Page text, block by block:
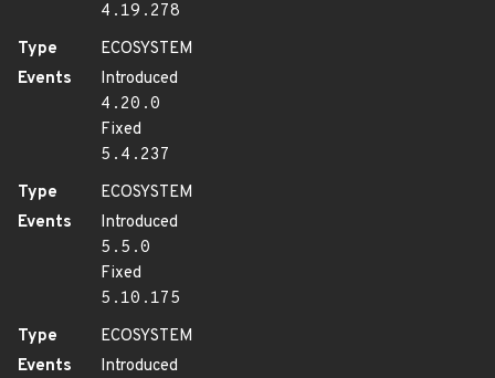
4.19.278
Type
ECOSYSTEM
Events
Introduced
4.20.0
Fixed
5.4.237
Type
ECOSYSTEM
Events
Introduced
5.5.0
Fixed
5.10.175
Type
ECOSYSTEM
Events
Introduced